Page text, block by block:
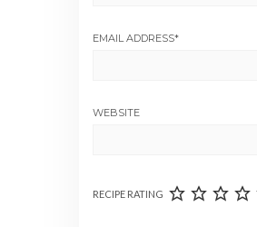
EMAIL ADDRESS*
WEBSITE
RECIPE RATING